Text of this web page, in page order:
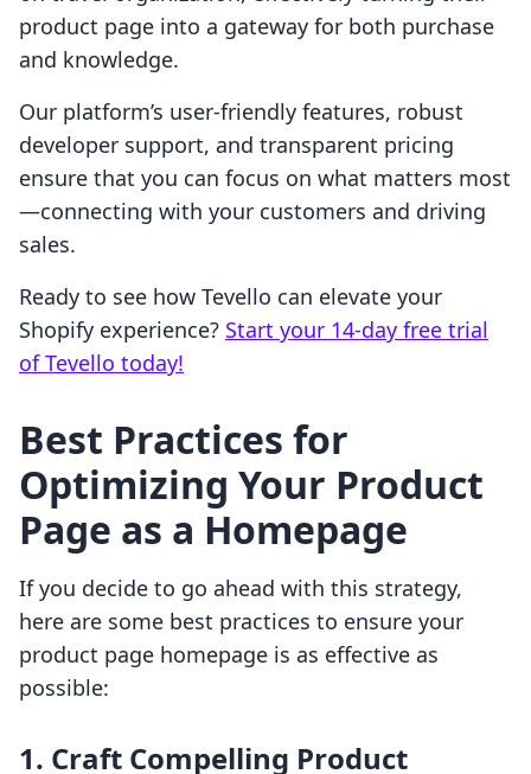
product page into a gateway for both purchase
and knowledge.
Our platform’s user-friendly features, robust
developer support, and transparent pricing
ensure that you can focus on what matters most
—connecting with your customers and driving
sales.
Ready to see how Tevello can elevate your
Shopify experience? Start your 14-day free trial
of Tevello today!
Best Practices for
Optimizing Your Product
Page as a Homepage
If you decide to go ahead with this strategy,
here are some best practices to ensure your
product page homepage is as effective as
possible:
1. Craft Compelling Product